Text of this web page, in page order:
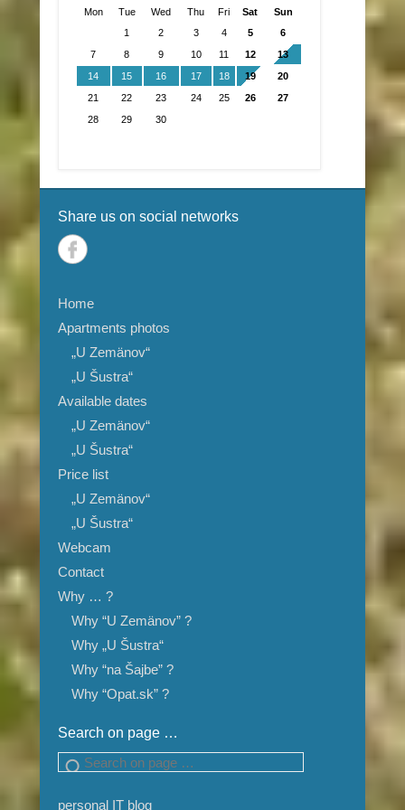
Mon Tue Wed Thu Fri Sat
Sun
1
2 3 4 5
6
7
8 9 10 11 12
13
14
15 16 17 18 19
20
21
22 23 24 25 26
27
28
29 30
Share us on social networks
Home
Apartments photos
„U Zemänov“
„U Šustra“
Available dates
„U Zemänov“
„U Šustra“
Price list
„U Zemänov“
„U Šustra“
Webcam
Contact
Why … ?
Why “U Zemänov” ?
Why „U Šustra“
Why “na Šajbe” ?
Why “Opat.sk” ?
Search on page …
Search
personal IT blog